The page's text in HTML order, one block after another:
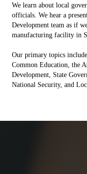
We learn about local
officials. We hear a
Development team as if
manufacturing facility in
Our primary topics
Common Education, the
Development, State
National Security, and